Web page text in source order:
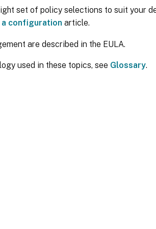
set of policy selections to suit your
a configuration article.
are described in the EULA.
used in these topics, see Glossary.